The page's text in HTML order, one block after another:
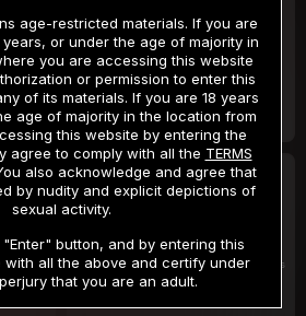
*
$19.99
/month
Billed in one payment of $59.99**
***
2 DAY TRIAL
/2 Days
Your trial period will be billed $1.00 for 2 Days
age-restricted materials. If you are
or under the age of majority in
you are accessing this website
or permission to enter this
of its materials. If you are 18 years
age of majority in the location from
this website by entering the
agree to comply with all the TERMS
also acknowledge and agree that
by nudity and explicit depictions of
sexual activity.
button, and by entering this
with all the above and certify under
that you are an adult.